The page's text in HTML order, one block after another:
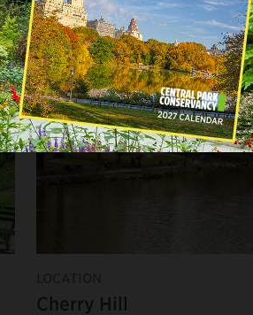
A couple hours
A whole day
Cherry Hill